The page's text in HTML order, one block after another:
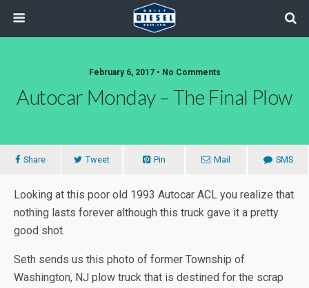
February 6, 2017 • No Comments
Autocar Monday – The Final Plow
Share Tweet Pin Mail SMS
Looking at this poor old 1993 Autocar ACL you realize that
nothing lasts forever although this truck gave it a pretty
good shot.
Seth sends us this photo of former Township of
Washington, NJ plow truck that is destined for the scrap